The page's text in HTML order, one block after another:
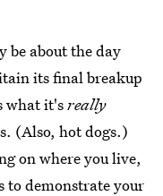
be about the day
its final breakup
what it'sreally
(Also, hot dogs.)
on where you live,
to demonstrate your